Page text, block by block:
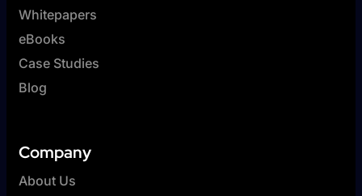
Whitepapers
eBooks
Case Studies
Blog
Company
About Us